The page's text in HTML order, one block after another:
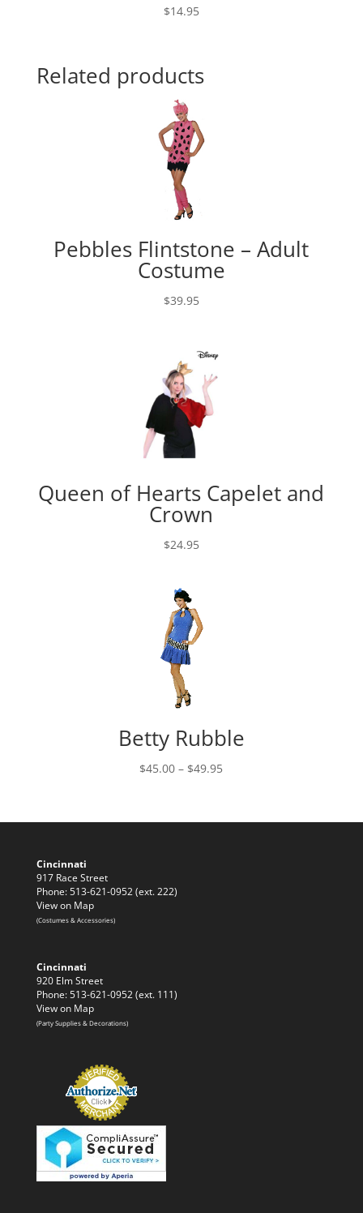
$14.95
Related products
Pebbles Flintstone – Adult
Costume
$39.95
Queen of Hearts Capelet and
Crown
$24.95
Betty Rubble
$45.00 – $49.95Price
through
Cincinnati
917 Race Street
Phone: 513-621-0952 (ext. 222)
View on Map
(Costumes & Accessories)
Cincinnati
920 Elm Street
Phone: 513-621-0952 (ext. 111)
View on Map
(Party Supplies & Decorations)